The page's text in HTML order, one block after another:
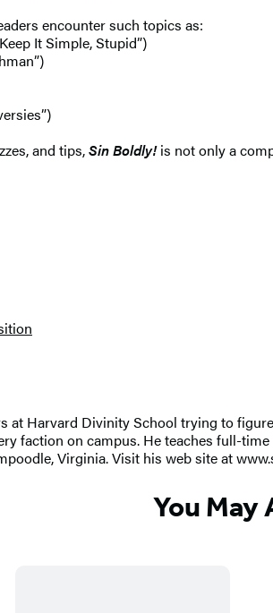
encounter such topics as:
It Simple, Stupid”)
and tips,Sin Boldly!is not only a
at Harvard Divinity School trying to
faction on campus. He teaches full-
Virginia. Visit his web site at
You May